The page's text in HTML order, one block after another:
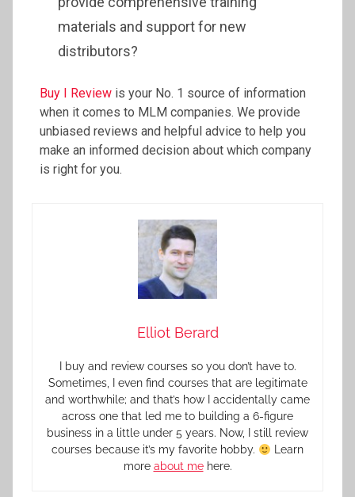
materials and support for new
distributors?
Buy I Review is your No. 1 source of information
when it comes to MLM companies. We provide
unbiased reviews and helpful advice to help you
make an informed decision about which company
is right for you.
Elliot Berard
I buy and review courses so you don’t have to.
Sometimes, I even find courses that are legitimate
and worthwhile; and that’s how I accidentally came
across one that led me to building a 6-figure
business in a little under 5 years. Now, I still review
courses because it’s my favorite hobby.
Learn
more about mehere.